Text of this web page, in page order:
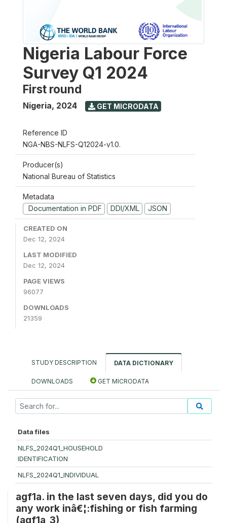
Nigeria Labour Force
Survey Q1 2024
First round
Nigeria, 2024 GET MICRODATA
Reference ID
NGA-NBS-NLFS-Q12024-v1.0.
Producer(s)
National Bureau of Statistics
Metadata
Documentation in PDF
DDI/XML JSON
CREATED ON
Dec 12, 2024
LAST MODIFIED
Dec 12, 2024
PAGE VIEWS
96077
DOWNLOADS
21359
STUDY DESCRIPTION DATA DICTIONARY
DOWNLOADS GET MICRODATA
Data files
NLFS_2024Q1_HOUSEHOLD
IDENTIFICATION
NLFS_2024Q1_INDIVIDUAL
agf1a. in the last seven days, did you do
any work inâ€¦:fishing or fish farming
(agf1a_3)